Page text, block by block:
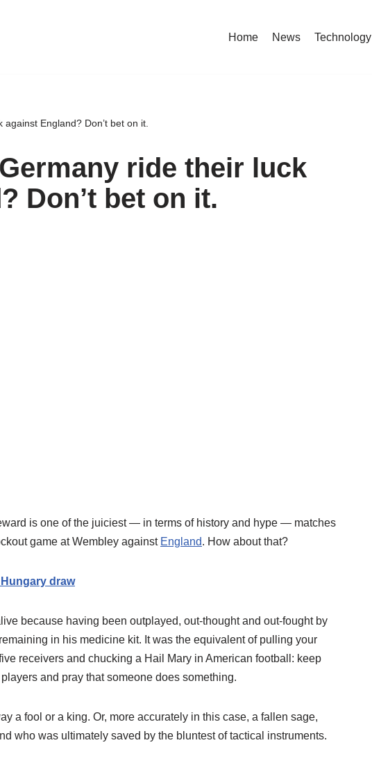
Home News Technology
England? Don’t bet on it.
ride their luck
Don’t bet on it.
is one of the juiciest — in terms of history and hype — matches
game at Wembley against England. How about that?
draw
because having been outplayed, out-thought and out-fought by
in his medicine kit. It was the equivalent of pulling your
receivers and chucking a Hail Mary in American football: keep
and pray that someone does something.
a fool or a king. Or, more accurately in this case, a fallen sage,
who was ultimately saved by the bluntest of tactical instruments.